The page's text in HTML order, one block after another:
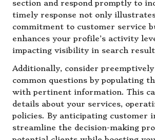
section and respond promptly to
timely response not only
commitment to customer service
enhances your profile’s activity
impacting visibility in search
Additionally, consider preemptively
common questions by populating
with pertinent information. This
details about your services,
policies. By anticipating customer
streamline the decision-making